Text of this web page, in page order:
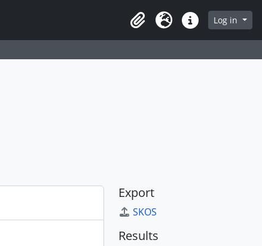
ClipboardLanguageQuick linksLog in
Export
SKOS
Results